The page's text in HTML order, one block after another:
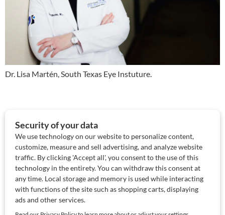
Dr. Lisa Martén, South Texas Eye Instuture.